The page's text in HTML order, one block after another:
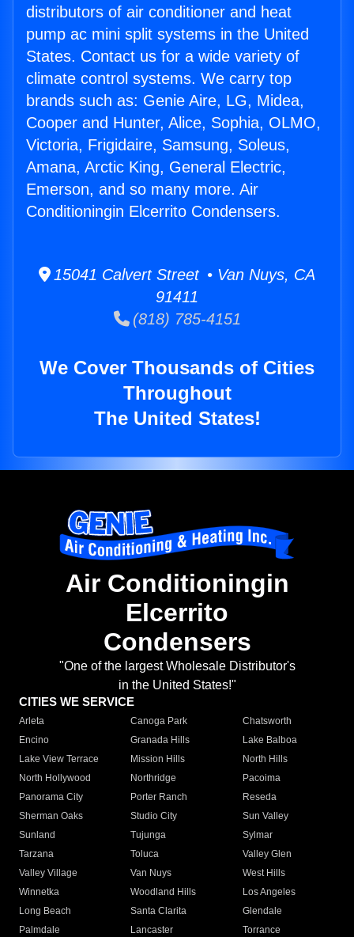
distributors of air conditioner and heat
pump ac mini split systems in the United
States. Contact us for a wide variety of
climate control systems. We carry top
brands such as: Genie Aire, LG, Midea,
Cooper and Hunter, Alice, Sophia, OLMO,
Victoria, Frigidaire, Samsung, Soleus,
Amana, Arctic King, General Electric,
Emerson, and so many more. Air
Conditioningin Elcerrito Condensers.
15041 Calvert Street • Van Nuys, CA
91411
(818) 785-4151
We Cover Thousands of Cities
Throughout
The United States!
Air Conditioningin
Elcerrito
Condensers
"One of the largest Wholesale Distributor's
in the United States!"
CITIES WE SERVICE
Arleta Canoga Park
Chatsworth
Encino
Granada Hills
Lake Balboa
Lake View Terrace
Mission Hills
North Hills
North Hollywood
Northridge
Pacoima
Panorama City
Porter Ranch
Reseda
Sherman Oaks
Studio City
Sun Valley
Sunland
Tujunga
Sylmar
Tarzana
Toluca
Valley Glen
Valley Village
Van Nuys
West Hills
Winnetka
Woodland Hills
Los Angeles
Long Beach
Santa Clarita
Glendale
Palmdale
Lancaster
Torrance